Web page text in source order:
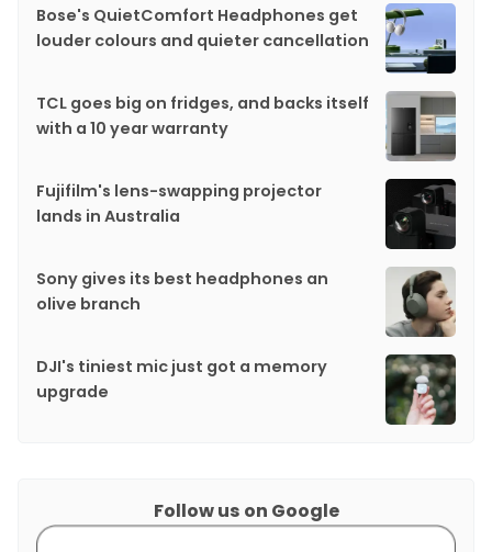
Bose's QuietComfort Headphones get
louder colours and quieter cancellation
TCL goes big on fridges, and backs itself
with a 10 year warranty
Fujifilm's lens-swapping projector
lands in Australia
Sony gives its best headphones an
olive branch
DJI's tiniest mic just got a memory
upgrade
Follow us on Google